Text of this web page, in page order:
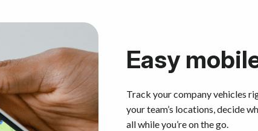
Easy
Track your company vehicles
your team’s locations, decide
all while you’re on the go.